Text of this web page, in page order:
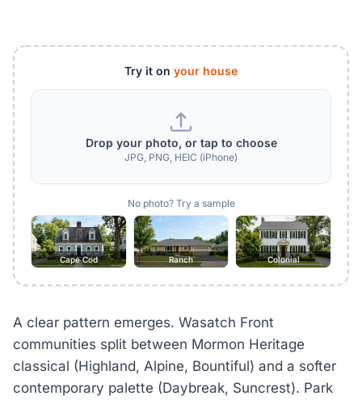
Try it on your house
Drop your photo, or tap to choose
JPG, PNG, HEIC (iPhone)
No photo? Try a sample
Cape Cod Ranch Colonial
A clear pattern emerges. Wasatch Front
communities split between Mormon Heritage
classical (Highland, Alpine, Bountiful) and a softer
contemporary palette (Daybreak, Suncrest). Park